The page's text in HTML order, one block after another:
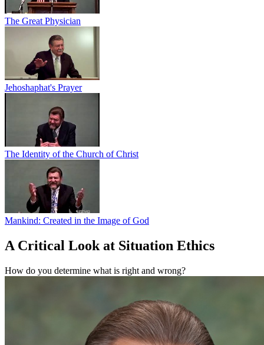
The Great Physician
Jehoshaphat's Prayer
The Identity of the Church of Christ
Mankind: Created in the Image of God
A Critical Look at Situation Ethics
How do you determine what is right and wrong?